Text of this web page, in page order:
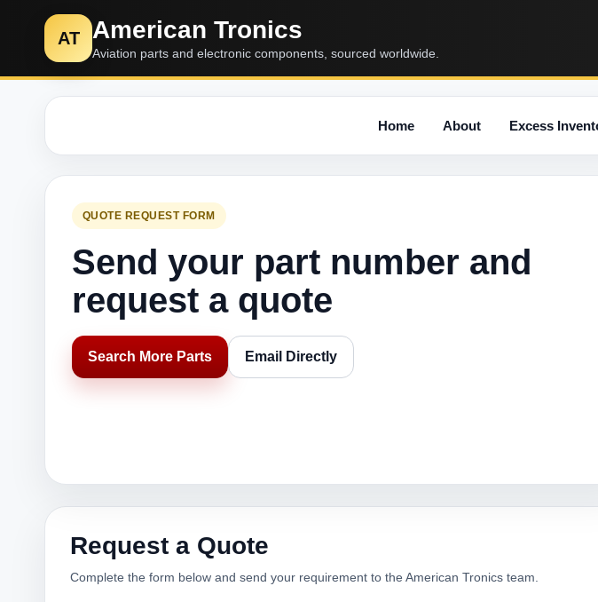
AT American Tronics
Aviation parts and electronic components, sourced worldwide.
Home About Excess
QUOTE REQUEST FORM
Send your part number and
request a quote
Search More Parts Email Directly
Request a Quote
Complete the form below and send your requirement to the American Tronics team.